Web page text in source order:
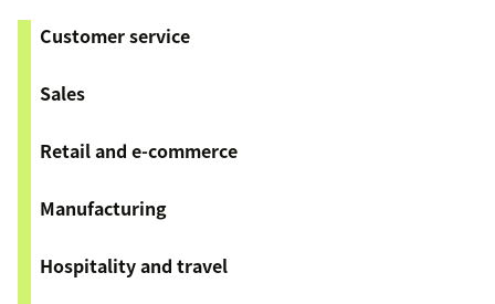
Customer service
Sales
Retail and e-commerce
Manufacturing
Hospitality and travel